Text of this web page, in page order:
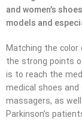
and women’s
models and
Matching the
the strong points
is to reach the
medical shoes
massagers, as
Parkinson’s